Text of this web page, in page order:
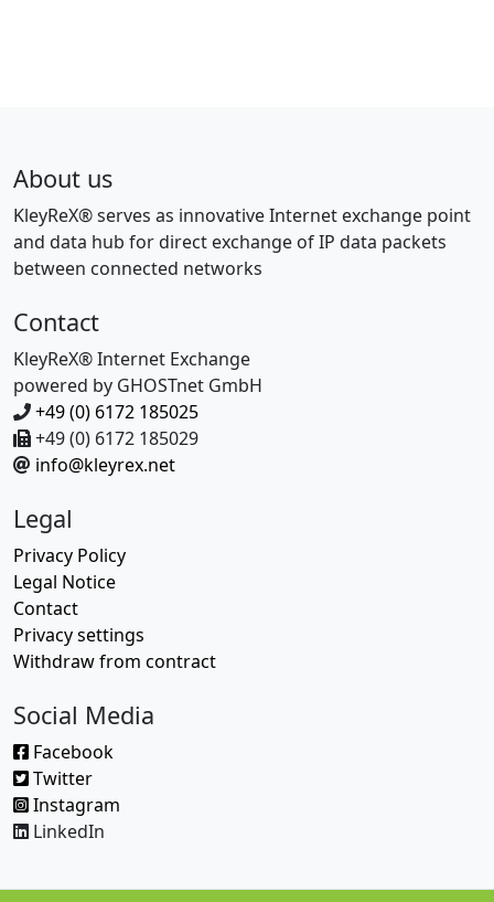
About us
KleyReX® serves as innovative Internet exchange point
and data hub for direct exchange of IP data packets
between connected networks
Contact
KleyReX® Internet Exchange
powered by GHOSTnet GmbH
+49 (0) 6172 185025
+49 (0) 6172 185029
info@kleyrex.net
Legal
Privacy Policy
Legal Notice
Contact
Privacy settings
Withdraw from contract
Social Media
Facebook
Twitter
Instagram
LinkedIn